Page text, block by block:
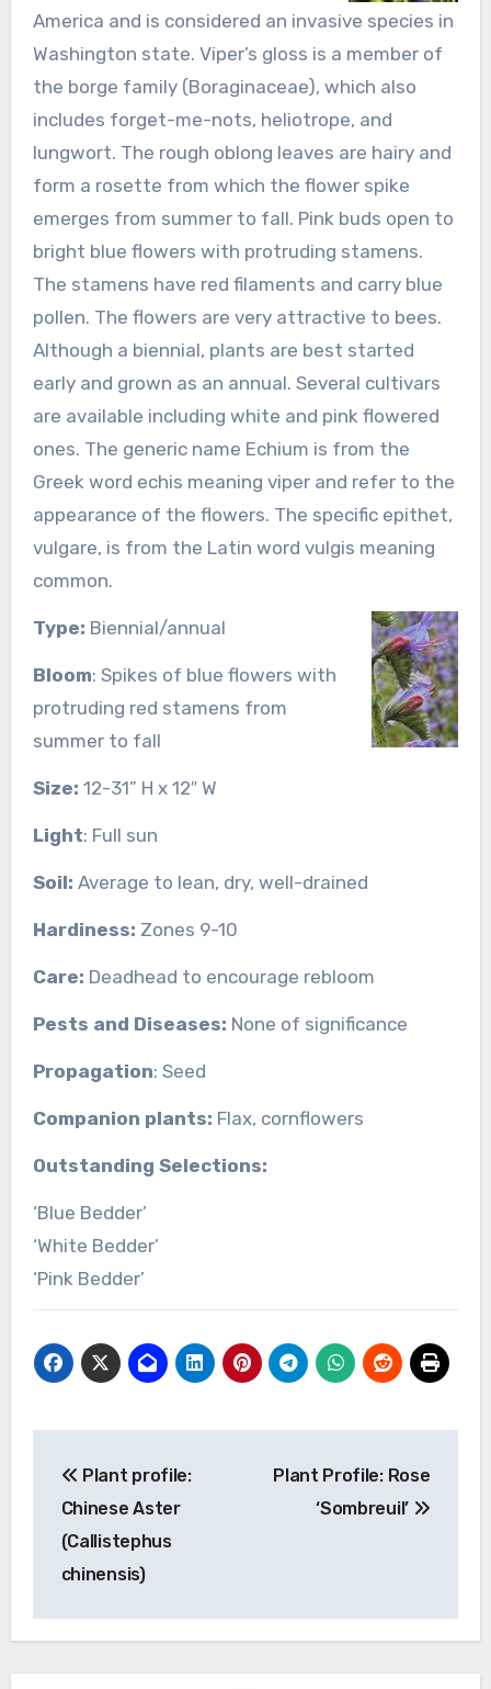
America and is considered an invasive species in
Washington state. Viper’s gloss is a member of
the borge family (Boraginaceae), which also
includes forget-me-nots, heliotrope, and
lungwort. The rough oblong leaves are hairy and
form a rosette from which the flower spike
emerges from summer to fall. Pink buds open to
bright blue flowers with protruding stamens.
The stamens have red filaments and carry blue
pollen. The flowers are very attractive to bees.
Although a biennial, plants are best started
early and grown as an annual. Several cultivars
are available including white and pink flowered
ones. The generic name Echium is from the
Greek word echis meaning viper and refer to the
appearance of the flowers. The specific epithet,
vulgare, is from the Latin word vulgis meaning
common.
Type: Biennial/annual
Bloom: Spikes of blue flowers with
protruding red stamens from
summer to fall
Size: 12-31” H x 12″ W
Light: Full sun
Soil: Average to lean, dry, well-drained
Hardiness: Zones 9-10
Care: Deadhead to encourage rebloom
Pests and Diseases: None of significance
Propagation: Seed
Companion plants: Flax, cornflowers
Outstanding Selections:
‘Blue Bedder’
‘White Bedder’
‘Pink Bedder’
navigation
Plant profile:
Chinese Aster
(Callistephus
chinensis)
Plant Profile: Rose
‘Sombreuil’